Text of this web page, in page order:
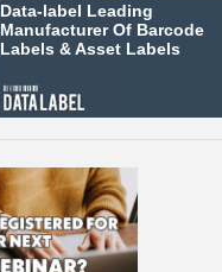
Data-label Leading
Manufacturer Of Barcode
Labels &Asset Labels